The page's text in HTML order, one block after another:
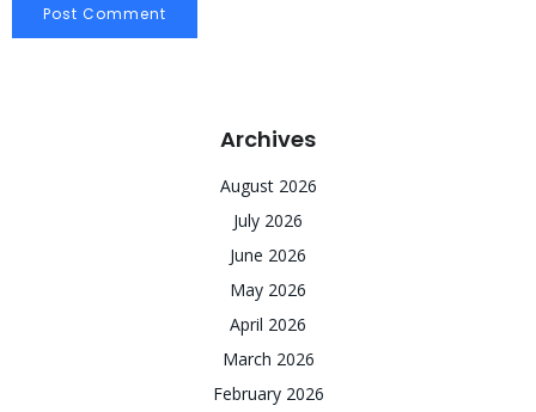
Archives
August 2026
July 2026
June 2026
May 2026
April 2026
March 2026
February 2026